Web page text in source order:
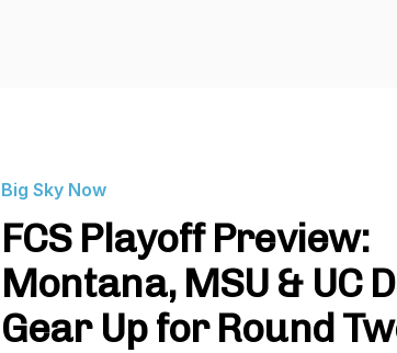
Big Sky Now
FCS Playoff Preview:
Montana, MSU & UC
Gear Up for Round